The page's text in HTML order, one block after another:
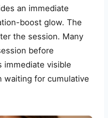
an immediate
boost glow. The
the session. Many
before
immediate visible
waiting for cumulative